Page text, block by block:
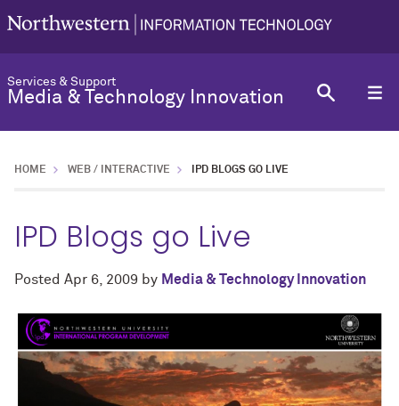
Services & Support
Media & Technology Innovation
HOME WEB / INTERACTIVE IPD BLOGS GO LIVE
IPD Blogs go Live
Posted Apr 6, 2009 by Media & Technology Innovation